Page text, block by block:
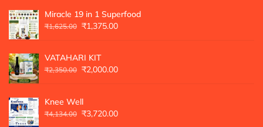
Miracle 19 in 1 Superfood
₹1,625.00 ₹1,375.00
VATAHARI KIT
₹2,350.00 ₹2,000.00
Knee Well
₹4,134.00 ₹3,720.00